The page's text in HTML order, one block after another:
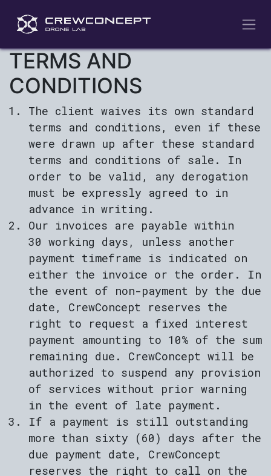
TERMS AND
CONDITIONS
The client waives its own standard
terms and conditions, even if these
were drawn up after these standard
terms and conditions of sale. In
order to be valid, any derogation
must be expressly agreed to in
advance in writing.
Our invoices are payable within
30 working days, unless another
payment timeframe is indicated on
either the invoice or the order. In
the event of non-payment by the due
date, CrewConcept reserves the
right to request a fixed interest
payment amounting to 10% of the sum
remaining due. CrewConcept will be
authorized to suspend any provision
of services without prior warning
in the event of late payment.
If a payment is still outstanding
more than sixty (60) days after the
due payment date, CrewConcept
reserves the right to call on the